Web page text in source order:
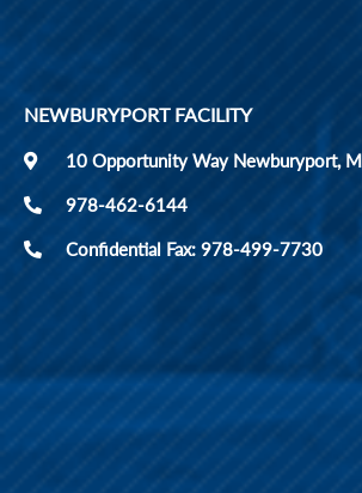
NEWBURYPORT FACILITY
10 Opportunity Way Newburyport,
978-462-6144
Confidential Fax: 978-499-7730